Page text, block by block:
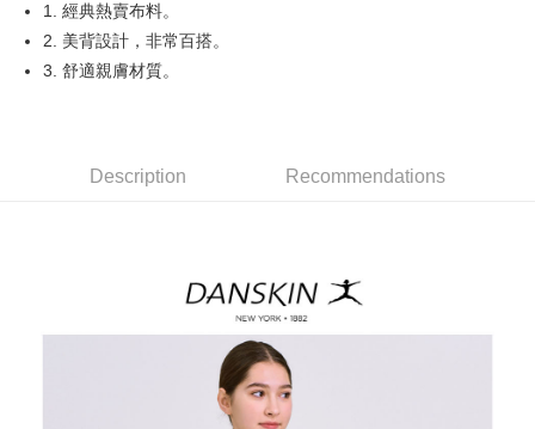
OP Pay Later
More info
automatically redirect you to the OP Pay Later transaction process upon
fees are subject to the details provided on the subsequent transaction
4. If the transaction is not confirmed within 30 minutes of order placement,
or if the application fails the review process, the order will be
automatically canceled. If the OP Pay Later application fails the "manual
review" stage, it means the system scoring criteria were not met; specific
evaluation details will not be disclosed.
AFTEE Buy Now Pay Later is a payment method where you can "pay after
Convenient: Just provide your mobile number and complete the SMS
verification to proceed with the checkout.
Secure: You can confirm the goods/services before making the payment.
【"AFTEE Buy Now Pay Later" Checkout Process】
Select "AFTEE Buy Now Pay Later" as the payment method during
checkout. You will be redirected to the "AFTEE Buy Now Pay Later"
ATM Transfer
NT$80/order | Free shipping on orders of NT$2,000 or more
NT$80/order | Free shipping on orders of NT$2,000 or more
1. 經典熱賣布料。
2. 美背設計，非常百搭。
3. 舒適親膚材質。
Description Recommendations